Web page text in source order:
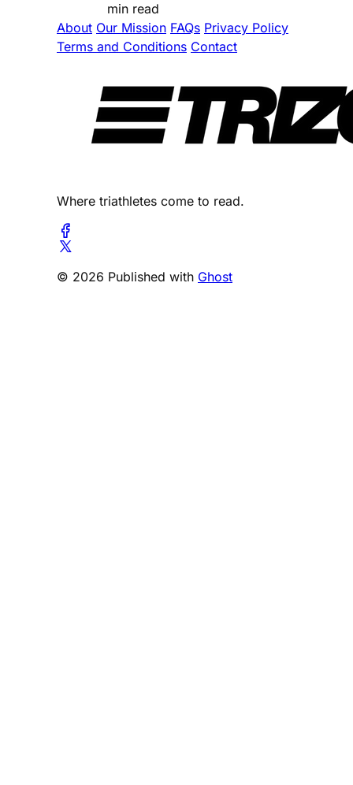
min read
About Our Mission FAQs Privacy Policy
Terms and Conditions Contact
Where triathletes come to read.
© 2026 Published with Ghost